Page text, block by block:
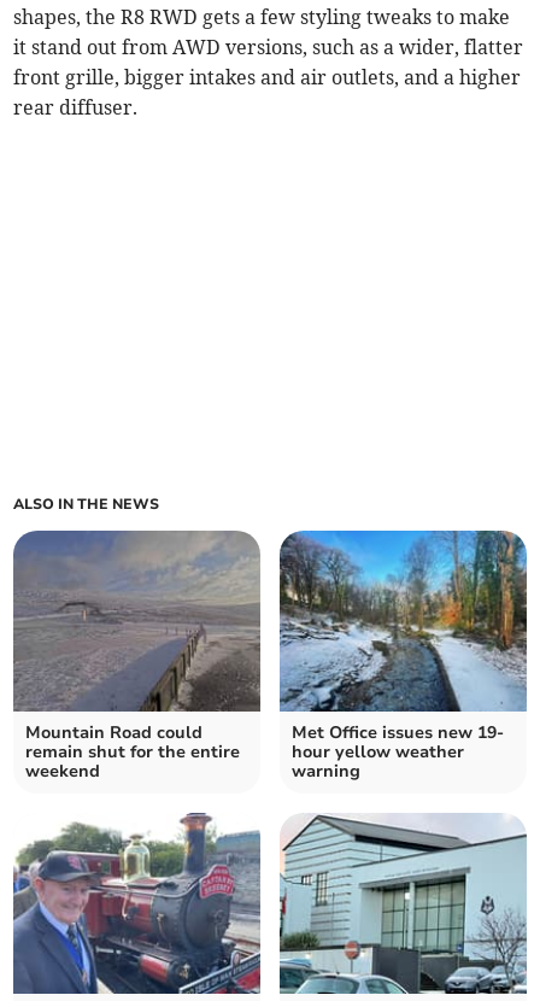
shapes, the R8 RWD gets a few styling tweaks to make
it stand out from AWD versions, such as a wider, flatter
front grille, bigger intakes and air outlets, and a higher
rear diffuser.
ALSO IN THE NEWS
Mountain Road could
remain shut for the entire
weekend
Met Office issues new 19-
hour yellow weather
warning